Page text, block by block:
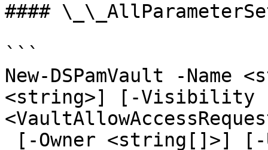
####
```
New-DSPamVault -
<string>] [-Visibility